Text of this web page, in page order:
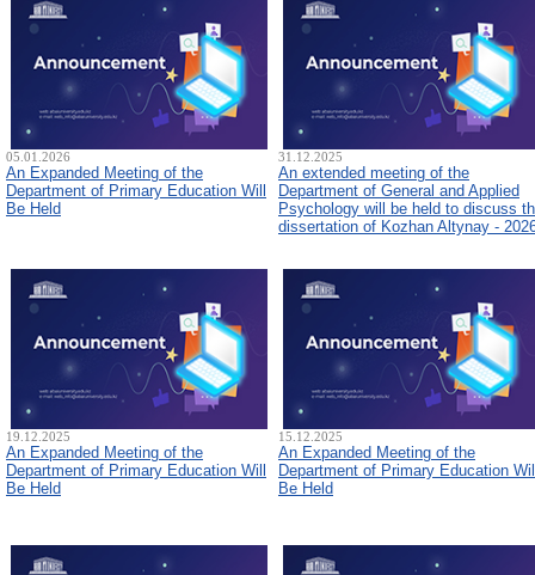
05.01.2026
An Expanded Meeting of the
Department of Primary Education Will
Be Held
31.12.2025
An extended meeting of the
Department of General and Applied
Psychology will be held to discuss
dissertation of Kozhan Altynay -
19.12.2025
An Expanded Meeting of the
Department of Primary Education Will
Be Held
15.12.2025
An Expanded Meeting of the
Department of Primary Education
Be Held